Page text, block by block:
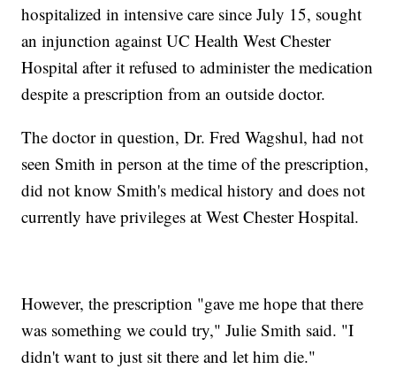
hospitalized in intensive care since July 15, sought
an injunction against UC Health West Chester
Hospital after it refused to administer the medication
despite a prescription from an outside doctor.
The doctor in question, Dr. Fred Wagshul, had not
seen Smith in person at the time of the prescription,
did not know Smith's medical history and does not
currently have privileges at West Chester Hospital.
However, the prescription "gave me hope that there
was something we could try," Julie Smith said. "I
didn't want to just sit there and let him die."